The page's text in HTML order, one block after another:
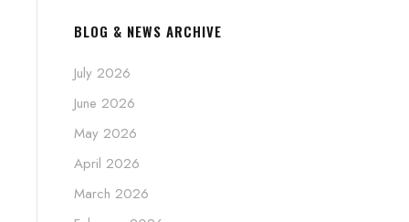
BLOG & NEWS ARCHIVE
July 2026
June 2026
May 2026
April 2026
March 2026